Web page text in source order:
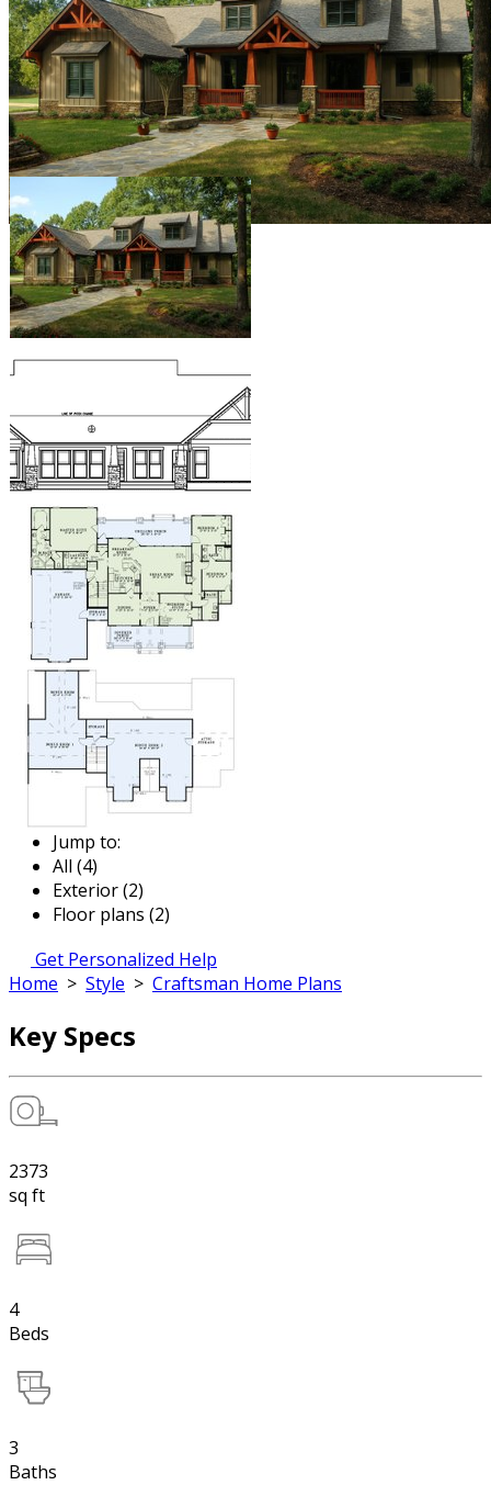
Jump to:
All (4)
Exterior (2)
Floor plans (2)
Get Personalized Help
Home > Style > Craftsman Home Plans
Key Specs
2373
sq ft
4
Beds
3
Baths